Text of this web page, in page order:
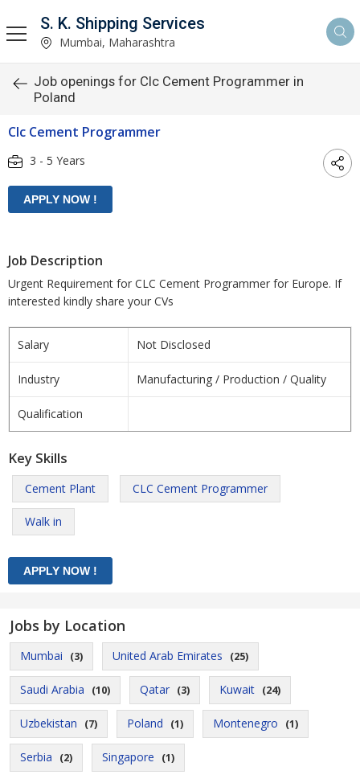
S. K. Shipping Services
Mumbai, Maharashtra
Job openings for Clc Cement Programmer in
Poland
Clc Cement Programmer
3 - 5 Years
Job Description
Urgent Requirement for CLC Cement Programmer for Europe. If
interested kindly share your CVs
Salary Not Disclosed
Industry Manufacturing / Production / Quality
Qualification
Key Skills
Cement Plant CLC Cement Programmer
Walk in
Jobs by Location
Mumbai (3) United Arab Emirates (25)
Saudi Arabia (10) Qatar (3) Kuwait (24)
Uzbekistan (7) Poland (1) Montenegro (1)
Serbia (2) Singapore (1)